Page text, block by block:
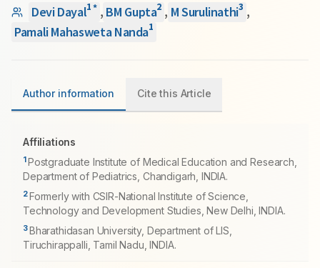
Devi Dayal1* , BM Gupta2 , M Surulinathi3 ,
Pamali Mahasweta Nanda1
Author information Cite this Article
Affiliations
1Postgraduate Institute of Medical Education and Research,
Department of Pediatrics, Chandigarh, INDIA.
2Formerly with CSIR-National Institute of Science,
Technology and Development Studies, New Delhi, INDIA.
3Bharathidasan University, Department of LIS,
Tiruchirappalli, Tamil Nadu, INDIA.